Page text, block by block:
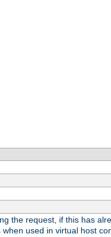
the request, if this has
used in virtual host